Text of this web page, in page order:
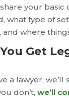
your basic
what type of
and where
Get
a lawyer, we’ll
don’t, we’ll